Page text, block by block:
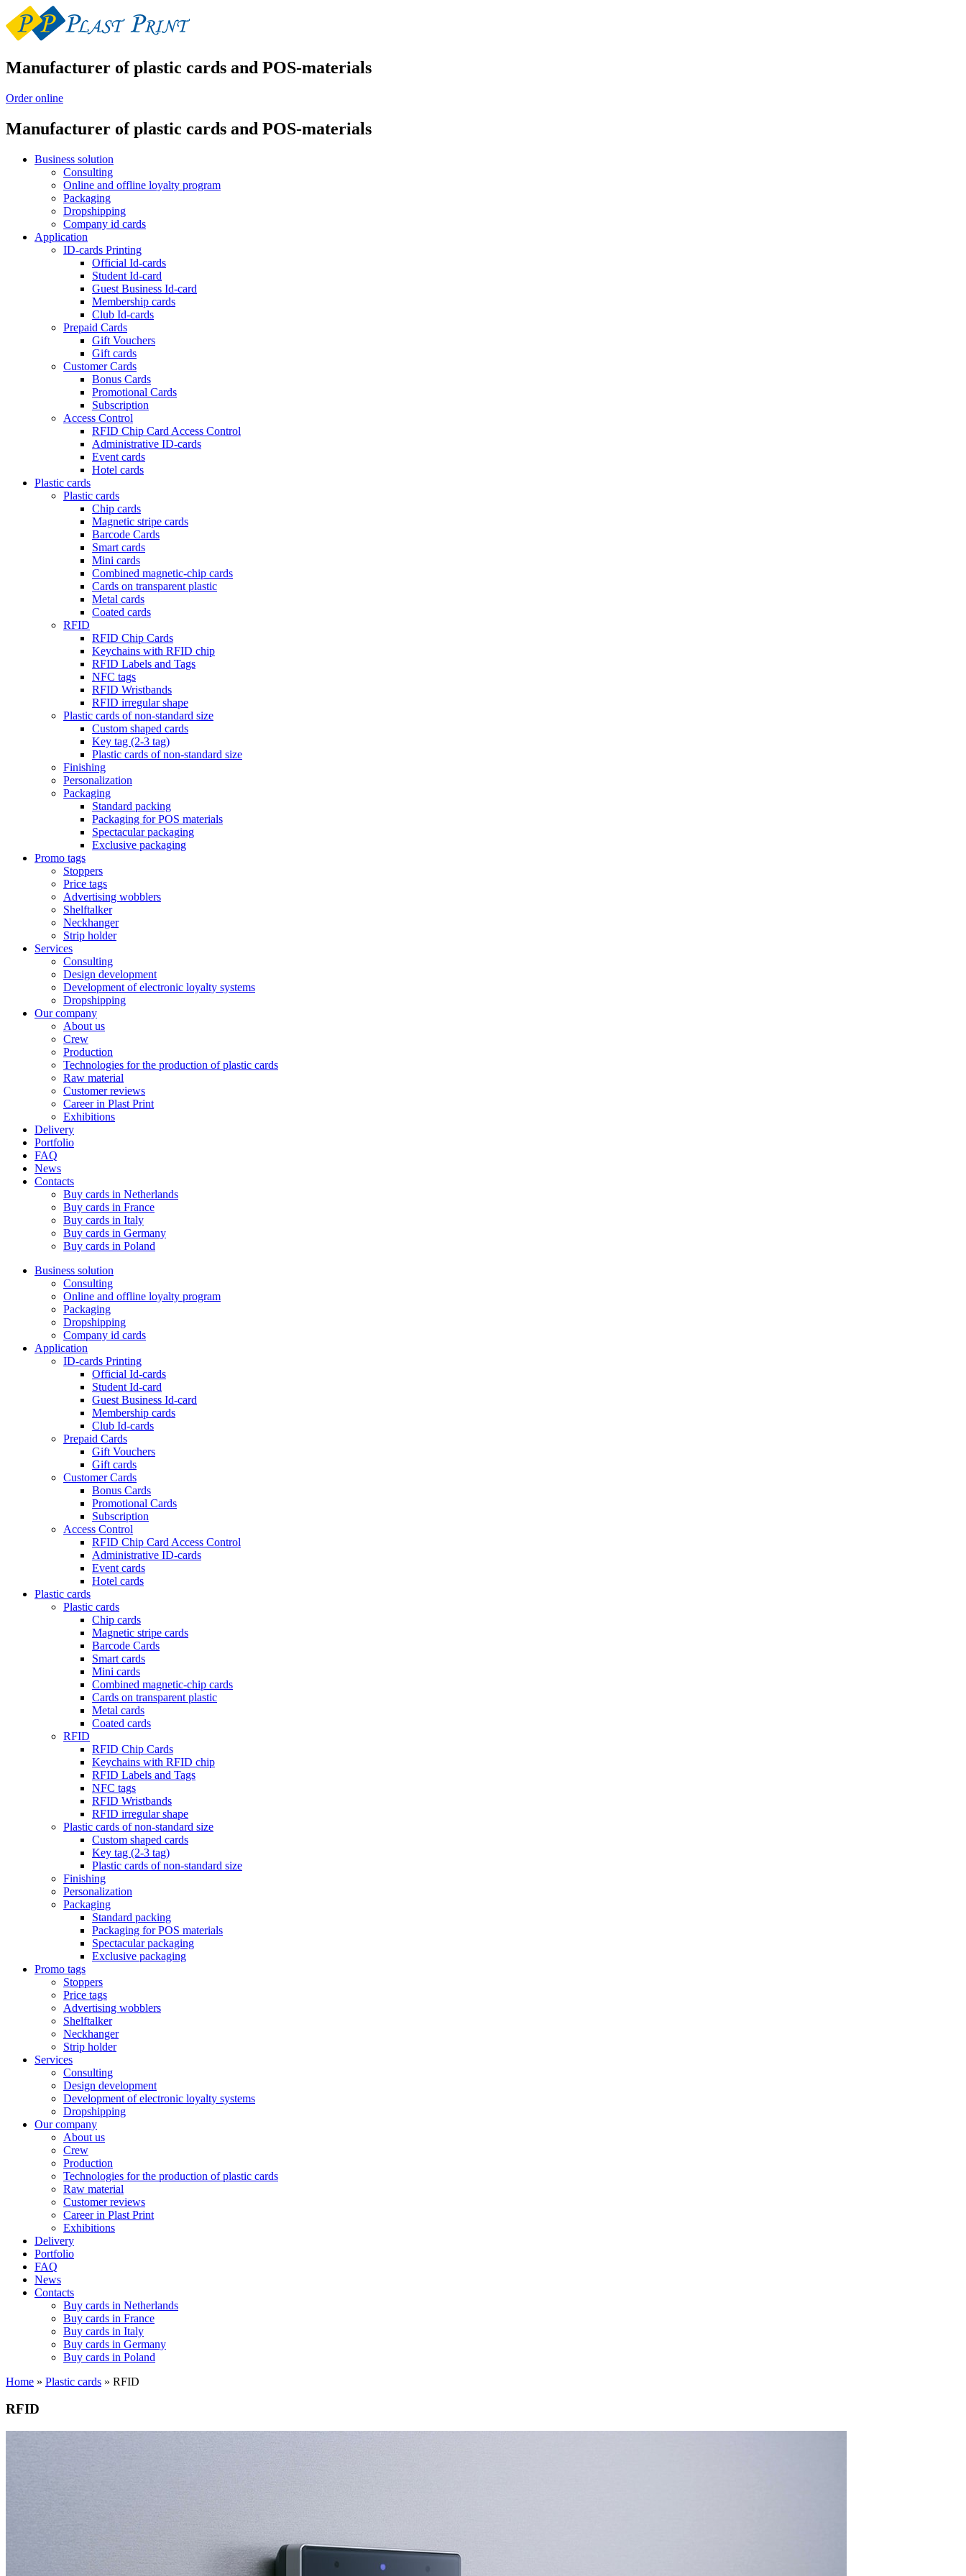
Manufacturer of plastic cards and POS-materials
Order online
Manufacturer of plastic cards and POS-materials
Business solution
Consulting
Online and offline loyalty program
Packaging
Dropshipping
Company id cards
Application
ID-cards Printing
Official Id-cards
Student Id-card
Guest Business Id-card
Membership cards
Club Id-cards
Prepaid Cards
Gift Vouchers
Gift cards
Customer Cards
Bonus Cards
Promotional Cards
Subscription
Access Control
RFID Chip Card Access Control
Administrative ID-cards
Event cards
Hotel cards
Plastic cards
Plastic cards
Chip cards
Magnetic stripe cards
Barcode Cards
Smart cards
Mini cards
Combined magnetic-chip cards
Cards on transparent plastic
Metal cards
Coated cards
RFID
RFID Chip Cards
Keychains with RFID chip
RFID Labels and Tags
NFC tags
RFID Wristbands
RFID irregular shape
Plastic cards of non-standard size
Custom shaped cards
Key tag (2-3 tag)
Plastic cards of non-standard size
Finishing
Personalization
Packaging
Standard packing
Packaging for POS materials
Spectacular packaging
Exclusive packaging
Promo tags
Stoppers
Price tags
Advertising wobblers
Shelftalker
Neckhanger
Strip holder
Services
Consulting
Design development
Development of electronic loyalty systems
Dropshipping
Our company
About us
Crew
Production
Technologies for the production of plastic cards
Raw material
Customer reviews
Career in Plast Print
Exhibitions
Delivery
Portfolio
FAQ
News
Contacts
Buy cards in Netherlands
Buy cards in France
Buy cards in Italy
Buy cards in Germany
Buy cards in Poland
Business solution
Consulting
Online and offline loyalty program
Packaging
Dropshipping
Company id cards
Application
ID-cards Printing
Official Id-cards
Student Id-card
Guest Business Id-card
Membership cards
Club Id-cards
Prepaid Cards
Gift Vouchers
Gift cards
Customer Cards
Bonus Cards
Promotional Cards
Subscription
Access Control
RFID Chip Card Access Control
Administrative ID-cards
Event cards
Hotel cards
Plastic cards
Plastic cards
Chip cards
Magnetic stripe cards
Barcode Cards
Smart cards
Mini cards
Combined magnetic-chip cards
Cards on transparent plastic
Metal cards
Coated cards
RFID
RFID Chip Cards
Keychains with RFID chip
RFID Labels and Tags
NFC tags
RFID Wristbands
RFID irregular shape
Plastic cards of non-standard size
Custom shaped cards
Key tag (2-3 tag)
Plastic cards of non-standard size
Finishing
Personalization
Packaging
Standard packing
Packaging for POS materials
Spectacular packaging
Exclusive packaging
Promo tags
Stoppers
Price tags
Advertising wobblers
Shelftalker
Neckhanger
Strip holder
Services
Consulting
Design development
Development of electronic loyalty systems
Dropshipping
Our company
About us
Crew
Production
Technologies for the production of plastic cards
Raw material
Customer reviews
Career in Plast Print
Exhibitions
Delivery
Portfolio
FAQ
News
Contacts
Buy cards in Netherlands
Buy cards in France
Buy cards in Italy
Buy cards in Germany
Buy cards in Poland
Home » Plastic cards » RFID
RFID